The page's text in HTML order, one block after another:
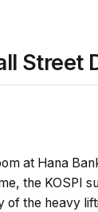
Street
at Hana
the KOSPI
of the heavy